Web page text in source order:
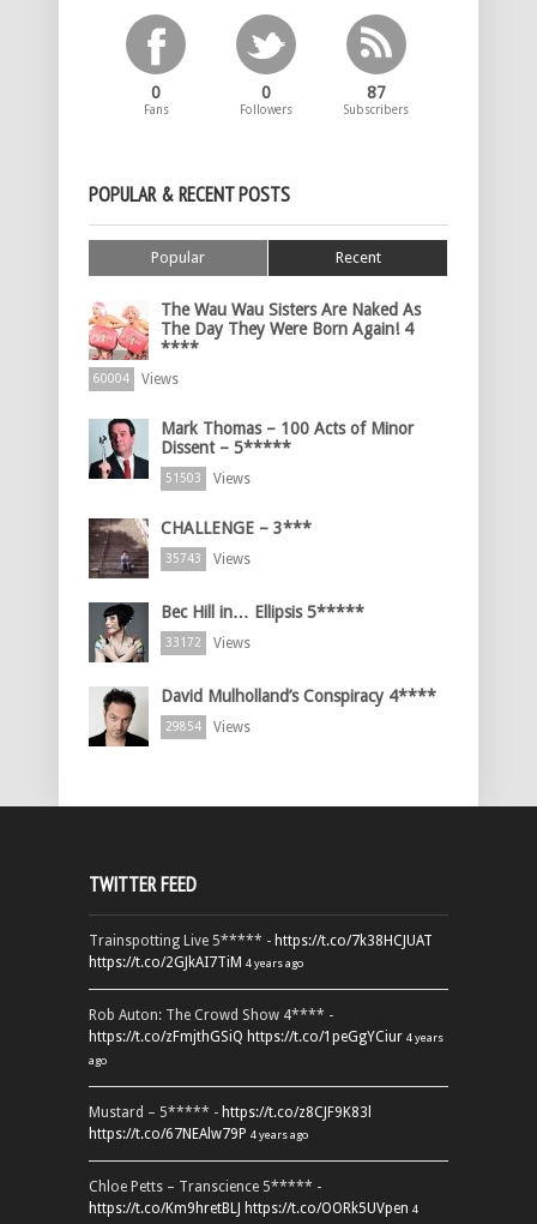
0
Fans
0
Followers
87
Subscribers
POPULAR & RECENT POSTS
Popular Recent
The Wau Wau Sisters Are Naked As
The Day They Were Born Again! 4
****
60004 Views
Mark Thomas – 100 Acts of Minor
Dissent – 5*****
51503 Views
CHALLENGE – 3***
35743 Views
Bec Hill in… Ellipsis 5*****
33172 Views
David Mulholland’s Conspiracy 4****
29854 Views
TWITTER FEED
Trainspotting Live 5***** - https://t.co/7k38HCJUAT
https://t.co/2GJkAI7TiM 4 years ago
Rob Auton: The Crowd Show 4**** -
https://t.co/zFmjthGSiQ https://t.co/1peGgYCiur 4 years
ago
Mustard – 5***** - https://t.co/z8CJF9K83l
https://t.co/67NEAlw79P 4 years ago
Chloe Petts – Transcience 5***** -
https://t.co/Km9hretBLJ https://t.co/OORk5UVpen 4